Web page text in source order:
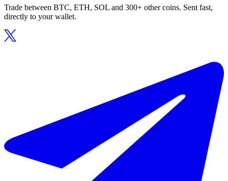
Trade between BTC, ETH, SOL and 300+ other coins. Sent fast,
directly to your wallet.